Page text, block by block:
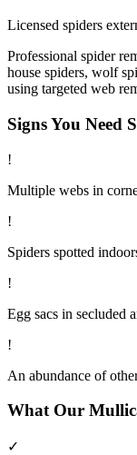
Licensed spiders
Professional spider
house spiders, wolf
using targeted web
Signs You Need
!
Multiple webs in
!
Spiders spotted
!
Egg sacs in secluded
!
An abundance of
What Our
✓